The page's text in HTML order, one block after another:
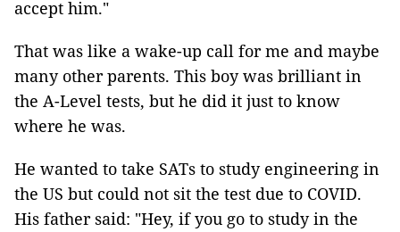
accept him."
That was like a wake-up call for me and maybe
many other parents. This boy was brilliant in
the A-Level tests, but he did it just to know
where he was.
He wanted to take SATs to study engineering in
the US but could not sit the test due to COVID.
His father said: "Hey, if you go to study in the